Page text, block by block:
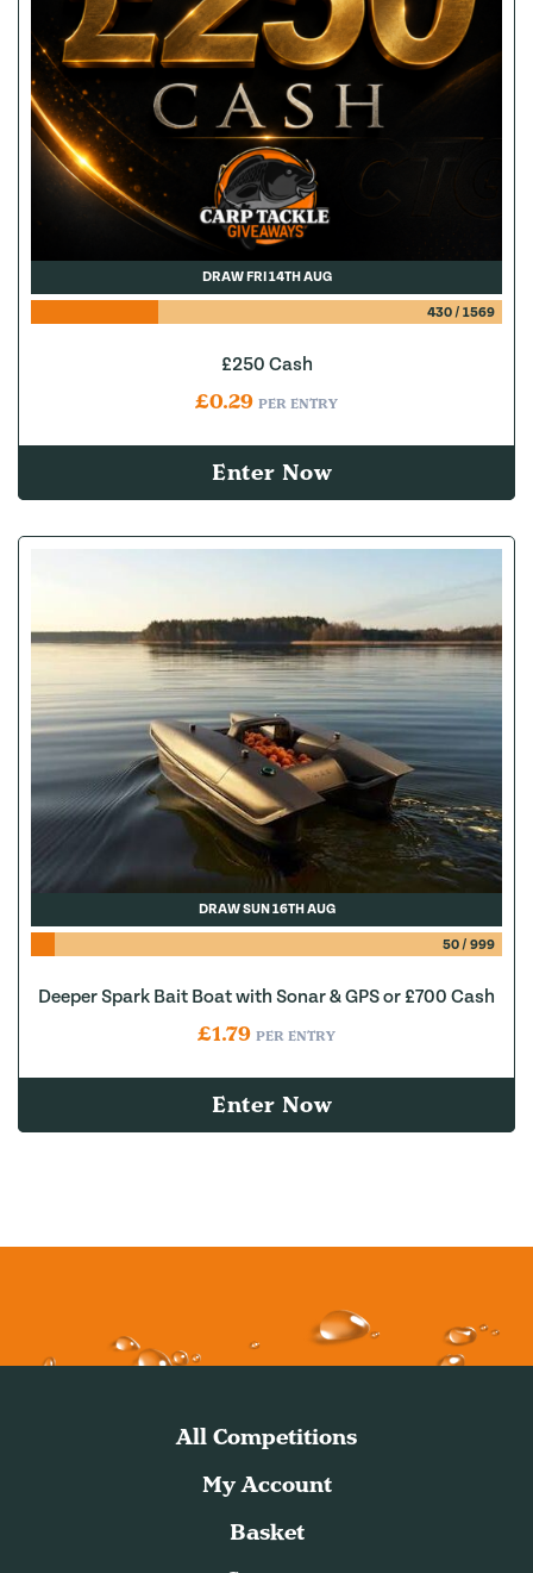
DRAW FRI 14TH AUG
430/ 1569
£250 Cash
£0.29 PER ENTRY
Enter Now
DRAW SUN 16TH AUG
50/ 999
Deeper Spark Bait Boat with Sonar & GPS or £700 Cash
£1.79 PER ENTRY
Enter Now
All Competitions
My Account
Basket